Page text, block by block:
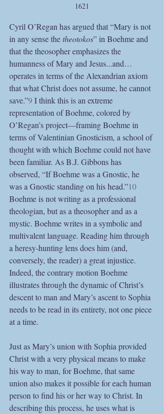
1621
Cyril O’Regan has argued that “Mary is not
in any sense the theotokos” in Boehme and
that the theosopher emphasizes the
humanness of Mary and Jesus...and…
operates in terms of the Alexandrian axiom
that what Christ does not assume, he cannot
save.”9 I think this is an extreme
representation of Boehme, colored by
O’Regan’s project—framing Boehme in
terms of Valentinian Gnosticism, a school of
thought with which Boehme could not have
been familiar. As B.J. Gibbons has
observed, “If Boehme was a Gnostic, he
was a Gnostic standing on his head.”10
Boehme is not writing as a professional
theologian, but as a theosopher and as a
mystic. Boehme writes in a symbolic and
multivalent language. Reading him through
a heresy-hunting lens does him (and,
conversely, the reader) a great injustice.
Indeed, the contrary motion Boehme
illustrates through the dynamic of Christ’s
descent to man and Mary’s ascent to Sophia
needs to be read in its entirety, not one piece
at a time.
Just as Mary’s union with Sophia provided
Christ with a very physical means to make
his way to man, for Boehme, that same
union also makes it possible for each human
person to find his or her way to Christ. In
describing this process, he uses what is